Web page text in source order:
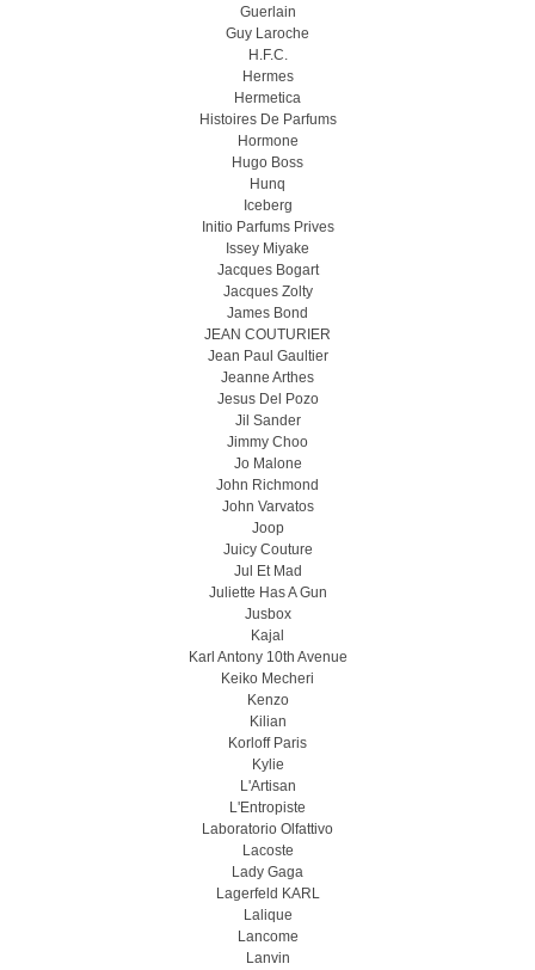
Guerlain
Guy Laroche
H.F.C.
Hermes
Hermetica
Histoires De Parfums
Hormone
Hugo Boss
Hunq
Iceberg
Initio Parfums Prives
Issey Miyake
Jacques Bogart
Jacques Zolty
James Bond
JEAN COUTURIER
Jean Paul Gaultier
Jeanne Arthes
Jesus Del Pozo
Jil Sander
Jimmy Choo
Jo Malone
John Richmond
John Varvatos
Joop
Juicy Couture
Jul Et Mad
Juliette Has A Gun
Jusbox
Kajal
Karl Antony 10th Avenue
Keiko Mecheri
Kenzo
Kilian
Korloff Paris
Kylie
L'Artisan
L'Entropiste
Laboratorio Olfattivo
Lacoste
Lady Gaga
Lagerfeld KARL
Lalique
Lancome
Lanvin